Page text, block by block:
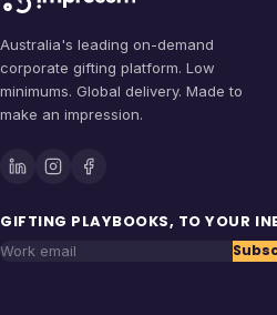
Australia's leading on-demand
corporate gifting platform. Low
minimums. Global delivery. Made to
make an impression.
GIFTING PLAYBOOKS, TO YOUR
Work email